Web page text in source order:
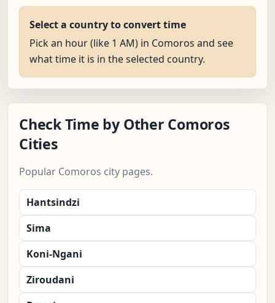
Select a country to convert time
Pick an hour (like 1 AM) in Comoros and see
what time it is in the selected country.
Check Time by Other Comoros
Cities
Popular Comoros city pages.
Hantsindzi
Sima
Koni-Ngani
Ziroudani